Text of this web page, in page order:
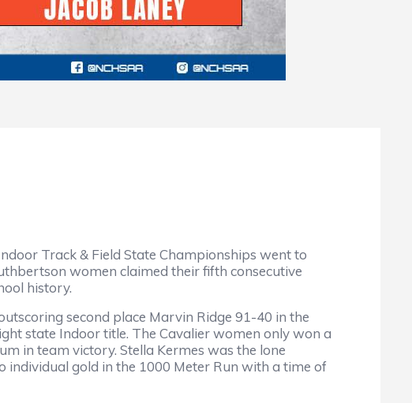
Track & Field State Championships went to
women claimed their fifth consecutive
history.
second place Marvin Ridge 91-40 in the
state Indoor title. The Cavalier women only won a
in team victory. Stella Kermes was the lone
gold in the 1000 Meter Run with a time of